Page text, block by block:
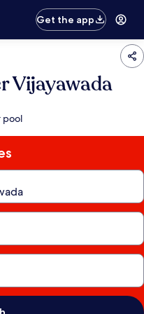
Get the app
Vijayawada
pool